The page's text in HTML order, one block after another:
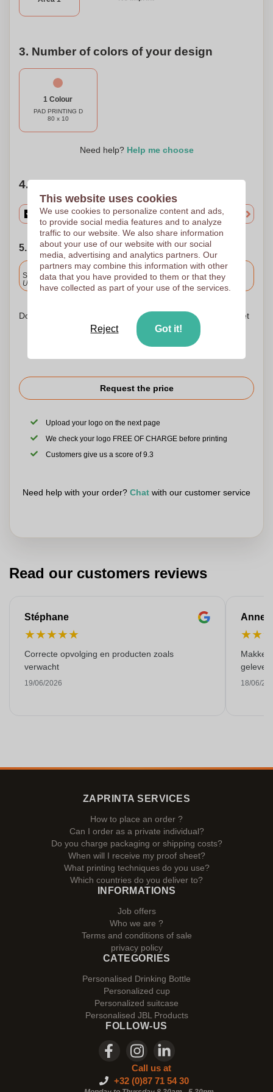
shine through with every beat.
3. Number of colors of your design
1 Colour
PAD PRINTING D
80 x 10
Need help? Help me choose
4. Choose your quantity
5. Choose your shipping date
Included
Standard delivery
Upload and approve your files by 9.30am tomorrow.
Don't worry! Simply upload your files to the shopping basket
Request the price
Upload your logo on the next page
We check your logo FREE OF CHARGE before printing
Customers give us a score of 9.3
Need help with your order? Chat with our customer service
Read our customers reviews
Stéphane
★★★★★
Correcte opvolging en producten zoals
verwacht
19/06/2026
Anne-
★★
18/06/
ZAPRINTA SERVICES
How to place an order ?
Can I order as a private individual?
Do you charge packaging or shipping costs?
When will I receive my proof sheet?
What printing techniques do you use?
Which countries do you deliver to?
INFORMATIONS
Job offers
Who we are ?
Terms and conditions of sale
privacy policy
CATEGORIES
Personalised Drinking Bottle
Personalized cup
Personalized suitcase
Personalised JBL Products
FOLLOW-US
Call us at
+32 (0)87 71 54 30
This website uses cookies
We use cookies to personalize content and ads,
to provide social media features and to analyze
traffic to our website. We also share information
about your use of our website with our social
media, advertising and analytics partners. Our
partners may combine this information with other
data that you have provided to them or that they
have collected as part of your use of the services.
Reject Got it!